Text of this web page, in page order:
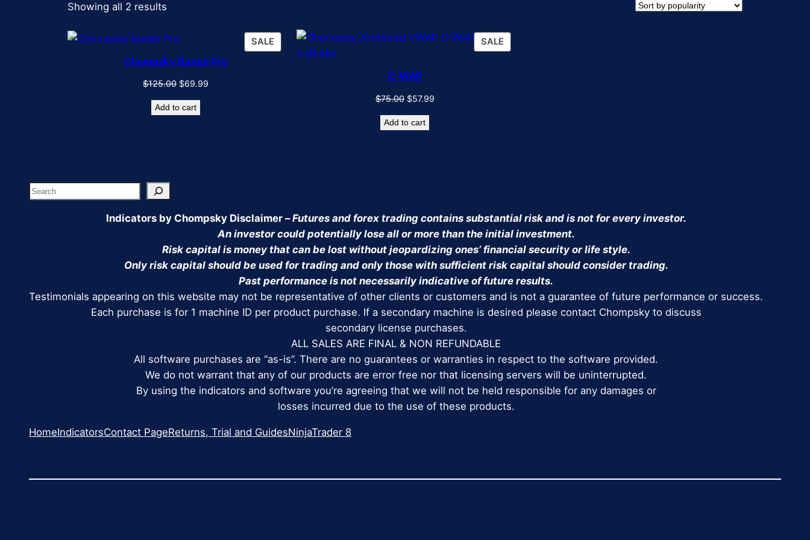
Showing all 2 results
popularity
SALE PRODUCT
ON
Chompsky Bands Pro
$125.00 Original
was:
$69.99
Add to cart
SALEPRODUCT
ON
C-WAP
$75.00 Original
was:
$57.99Current
Add to cart
Search
Indicators by Chompsky Disclaimer –Futures and forex trading contains substantial risk and is not for every investor.
An investor could potentially lose all or more than the initial investment.
Risk capital is money that can be lost without jeopardizing ones’ financial security or life style.
Only risk capital should be used for trading and only those with sufficient risk capital should consider trading.
Past performance is not necessarily indicative of future results.
Testimonials appearing on this website may not be representative of other clients or customers and is not a guarantee of future performance or success.
Each purchase is for 1 machine ID per product purchase. If a secondary machine is desired please contact Chompsky to discuss
secondary license purchases.
ALL SALES ARE FINAL & NON REFUNDABLE
All software purchases are “as-is”. There are no guarantees or warranties in respect to the software provided.
We do not warrant that any of our products are error free nor that licensing servers will be uninterrupted.
By using the indicators and software you’re agreeing that we will not be held responsible for any damages or
losses incurred due to the use of these products.
HomeIndicatorsContact PageReturns, Trial and GuidesNinjaTrader 8